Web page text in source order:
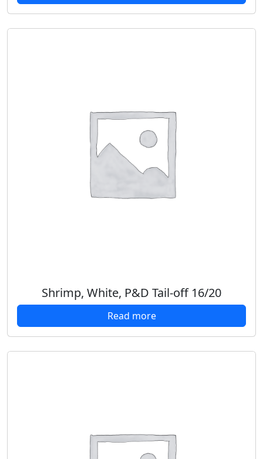
Shrimp, White, P&D Tail-off 16/20
Read more